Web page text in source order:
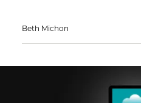
Beth Michon